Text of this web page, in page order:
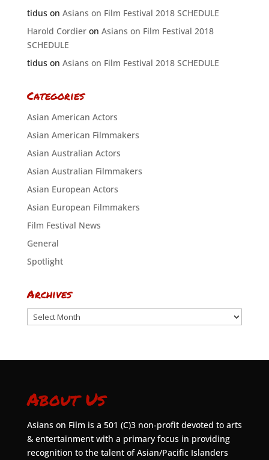
tiduson Asians on Film Festival 2018 SCHEDULE
Harold Cordieron Asians on Film Festival 2018
SCHEDULE
tiduson Asians on Film Festival 2018 SCHEDULE
Categories
Asian American Actors
Asian American Filmmakers
Asian Australian Actors
Asian Australian Filmmakers
Asian European Actors
Asian European Filmmakers
Film Festival News
General
Spotlight
Archives
Archives
About Us
Asians on Film is a 501 (C)3 non-profit devoted to arts
& entertainment with a primary focus in providing
recognition to the talent of Asian/Pacific Islanders